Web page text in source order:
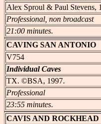
Alex Sproul & Paul Stevens,
Professional, non broadcast
21:00 minutes.
CAVING SAN ANTONIO
V754
Individual Caves
TX. ©BSA, 1997.
Professional
23:55 minutes.
CAVIS AND ROCKHEAD